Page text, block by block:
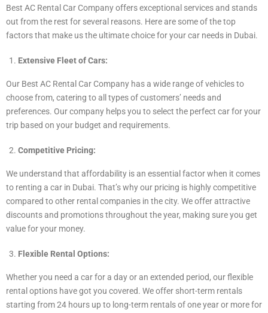
Best AC Rental Car Company offers exceptional services and stands
out from the rest for several reasons. Here are some of the top
factors that make us the ultimate choice for your car needs in Dubai.
Extensive Fleet of Cars:
Our Best AC Rental Car Company has a wide range of vehicles to
choose from, catering to all types of customers’ needs and
preferences. Our company helps you to select the perfect car for your
trip based on your budget and requirements.
Competitive Pricing:
We understand that affordability is an essential factor when it comes
to renting a car in Dubai. That’s why our pricing is highly competitive
compared to other rental companies in the city. We offer attractive
discounts and promotions throughout the year, making sure you get
value for your money.
Flexible Rental Options:
Whether you need a car for a day or an extended period, our flexible
rental options have got you covered. We offer short-term rentals
starting from 24 hours up to long-term rentals of one year or more for